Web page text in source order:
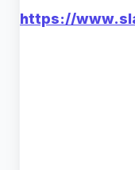
https://